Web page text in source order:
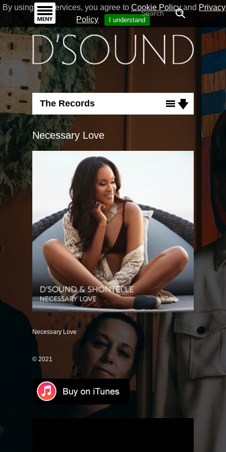
By using our Services, you agree to Cookie Policyand Privacy
Policy
I understand
The Records
Albums
Singles
Flashback
Run For Cover
Good Nature
Necessary Love
Save Some
Good Intentions
Mr. Unicorn (Remix)
It's Just Me (Magnify Remix)
Only One
If You Don't Know
Dance With Me
Love Like Rain
Lose Control
How Could I Forget
Good Together
Necessary Love
Necessary Love
© 2021